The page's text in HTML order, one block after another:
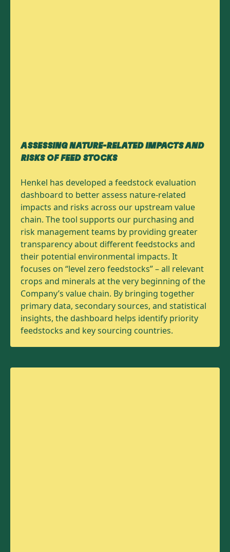
ASSESSING NATURE-RELATED IMPACTS AND
RISKS OF FEED STOCKS
Henkel has developed a feedstock evaluation
dashboard to better assess nature-related
impacts and risks across our upstream value
chain. The tool supports our purchasing and
risk management teams by providing greater
transparency about different feedstocks and
their potential environmental impacts. It
focuses on “level zero feedstocks” – all relevant
crops and minerals at the very beginning of the
Company’s value chain. By bringing together
primary data, secondary sources, and statistical
insights, the dashboard helps identify priority
feedstocks and key sourcing countries.